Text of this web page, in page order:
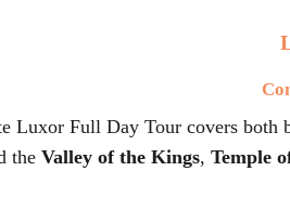
Luxor Full Day Tour covers both
the Valley of the Kings, Temple